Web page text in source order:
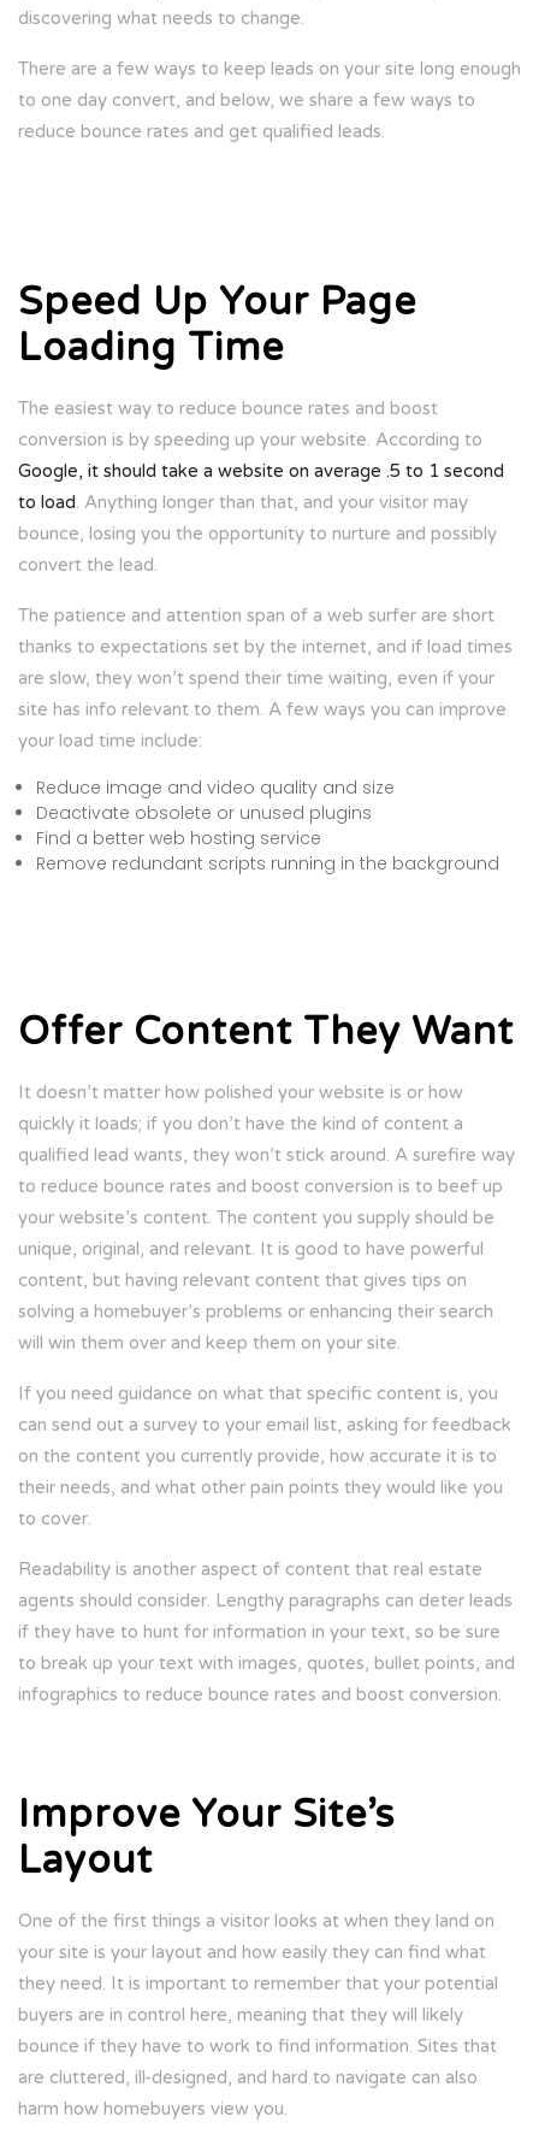
discovering what needs to change.
There are a few ways to keep leads on your site long enough
to one day convert, and below, we share a few ways to
reduce bounce rates and get qualified leads.
Speed Up Your Page
Loading Time
The easiest way to reduce bounce rates and boost
conversion is by speeding up your website. According to
Google, it should take a website on average .5 to 1 second
to load. Anything longer than that, and your visitor may
bounce, losing you the opportunity to nurture and possibly
convert the lead.
The patience and attention span of a web surfer are short
thanks to expectations set by the internet, and if load times
are slow, they won’t spend their time waiting, even if your
site has info relevant to them. A few ways you can improve
your load time include:
Reduce image and video quality and size
Deactivate obsolete or unused plugins
Find a better web hosting service
Remove redundant scripts running in the background
Offer Content They Want
It doesn’t matter how polished your website is or how
quickly it loads; if you don’t have the kind of content a
qualified lead wants, they won’t stick around. A surefire way
to reduce bounce rates and boost conversion is to beef up
your website’s content. The content you supply should be
unique, original, and relevant. It is good to have powerful
content, but having relevant content that gives tips on
solving a homebuyer’s problems or enhancing their search
will win them over and keep them on your site.
If you need guidance on what that specific content is, you
can send out a survey to your email list, asking for feedback
on the content you currently provide, how accurate it is to
their needs, and what other pain points they would like you
to cover.
Readability is another aspect of content that real estate
agents should consider. Lengthy paragraphs can deter leads
if they have to hunt for information in your text, so be sure
to break up your text with images, quotes, bullet points, and
infographics to reduce bounce rates and boost conversion.
Improve Your Site’s
Layout
One of the first things a visitor looks at when they land on
your site is your layout and how easily they can find what
they need. It is important to remember that your potential
buyers are in control here, meaning that they will likely
bounce if they have to work to find information. Sites that
are cluttered, ill-designed, and hard to navigate can also
harm how homebuyers view you.